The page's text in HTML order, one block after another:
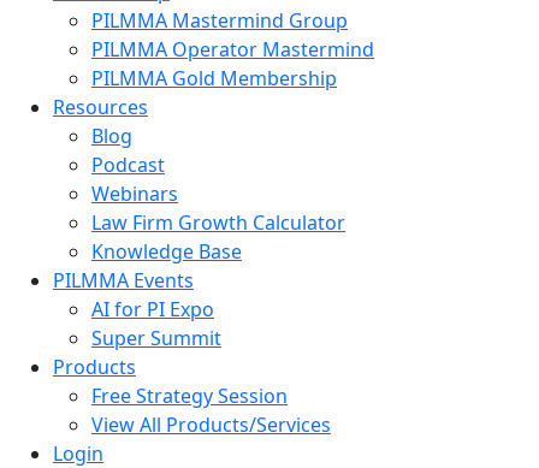
PILMMA Mastermind Group
PILMMA Operator Mastermind
PILMMA Gold Membership
Resources
Blog
Podcast
Webinars
Law Firm Growth Calculator
Knowledge Base
PILMMA Events
AI for PI Expo
Super Summit
Products
Free Strategy Session
View All Products/Services
Login